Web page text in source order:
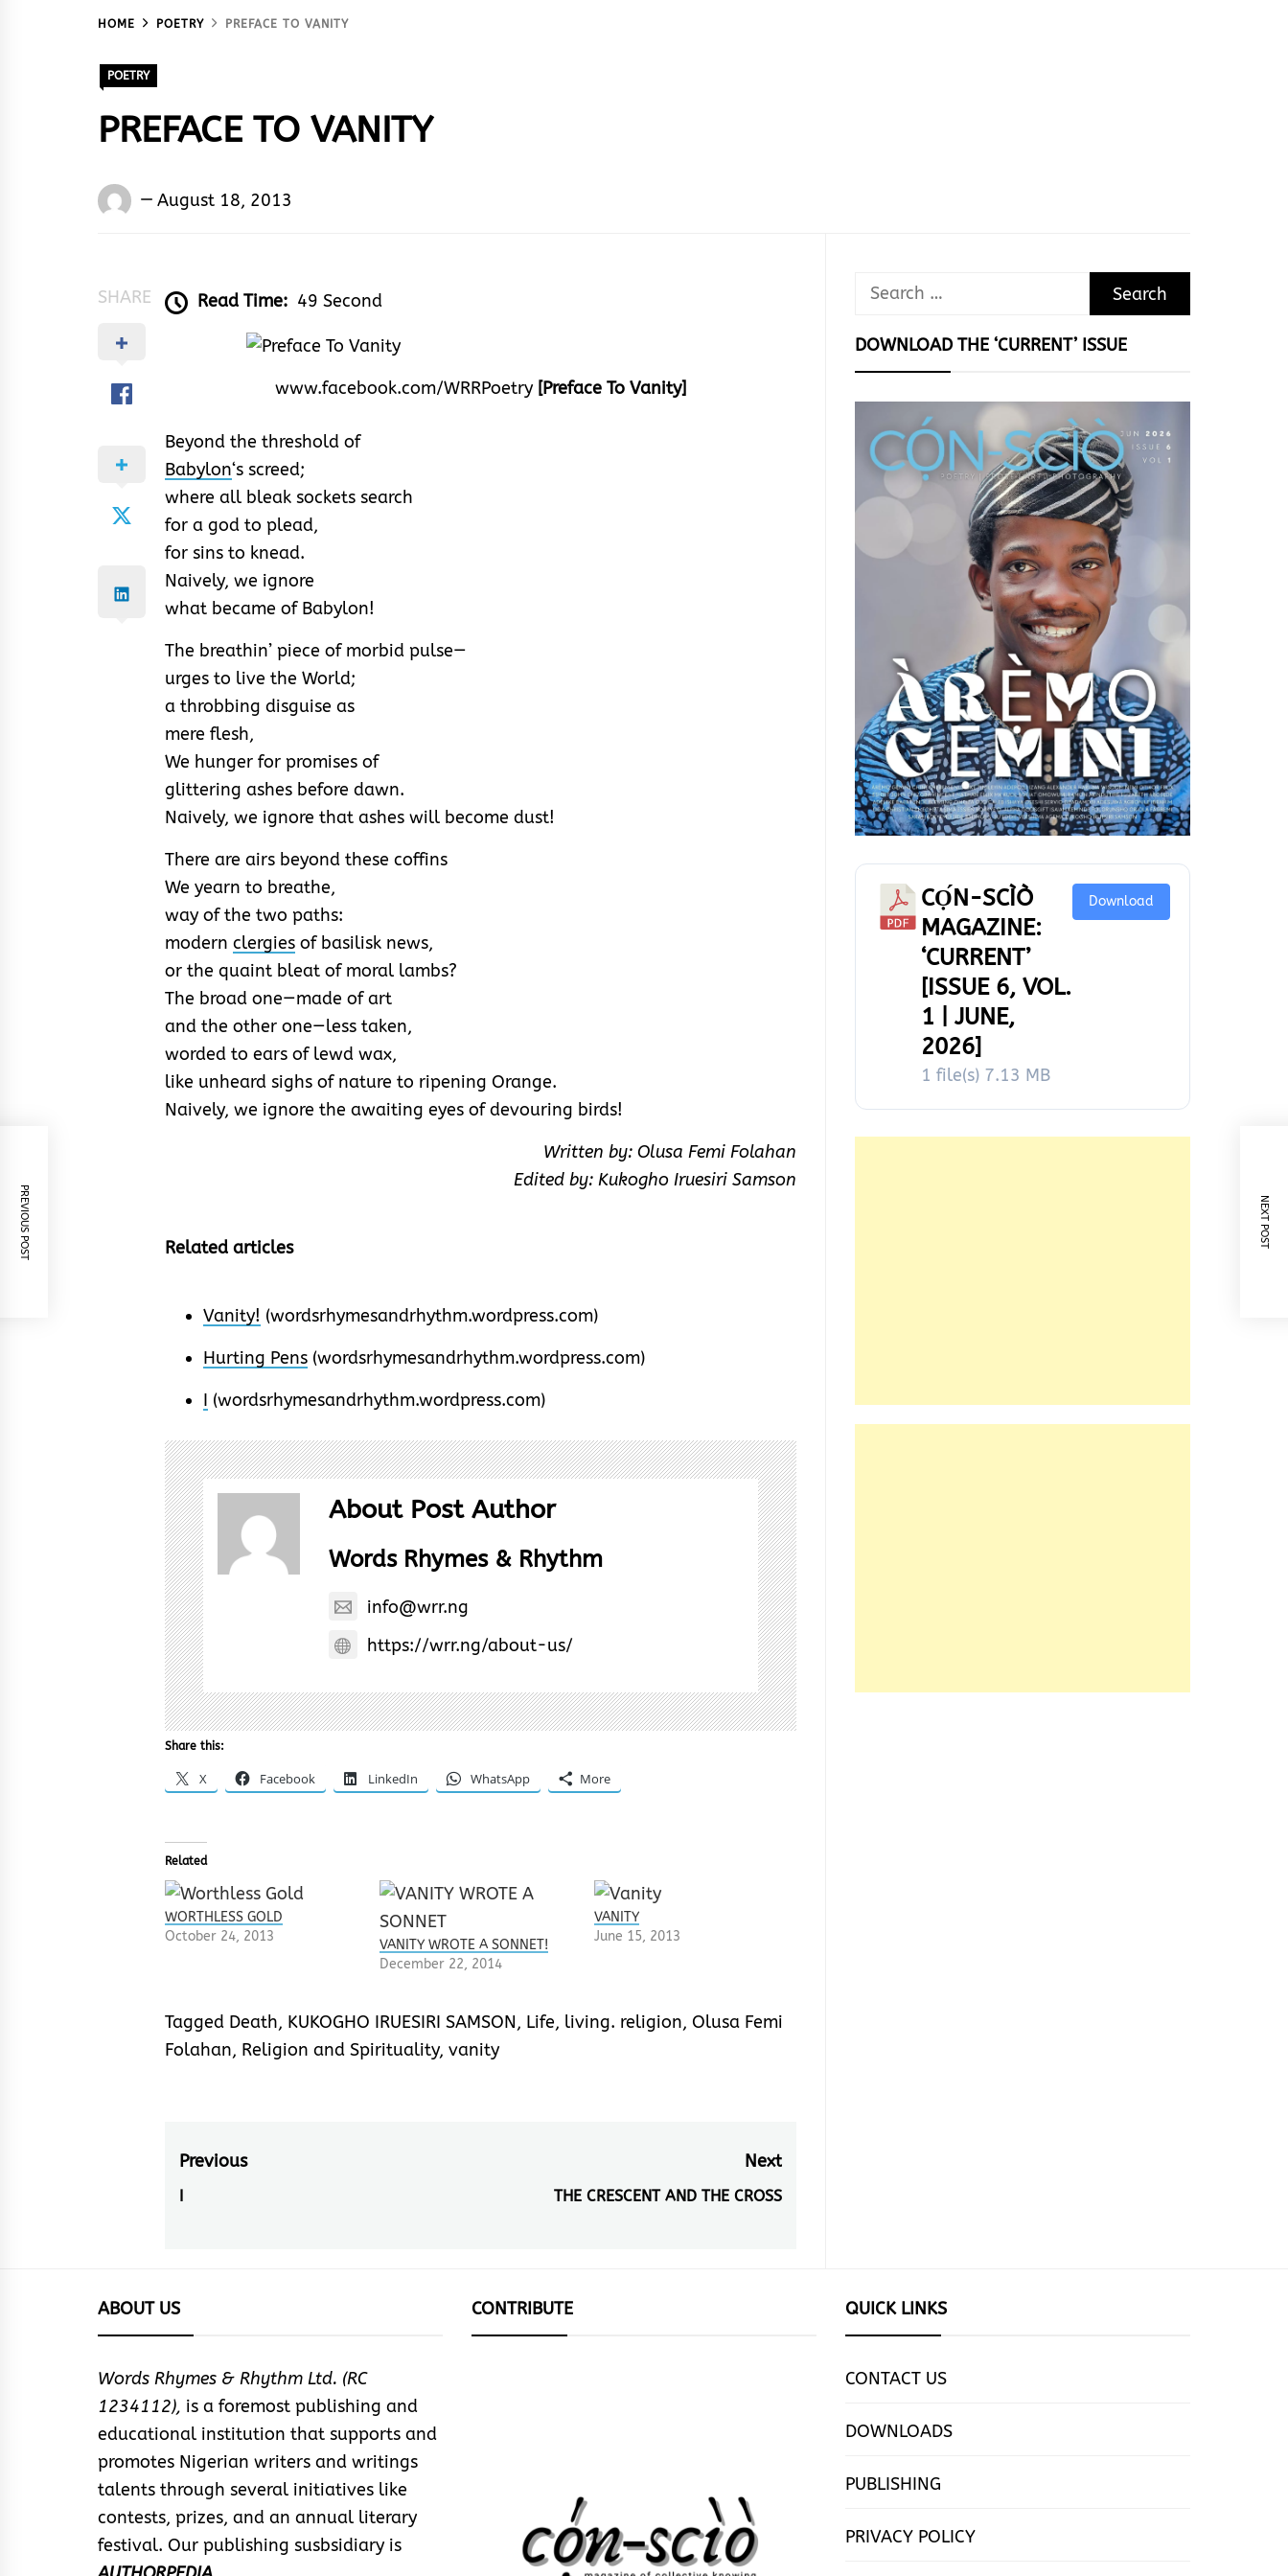
HOME POETRY PREFACE TO VANITY
POETRY
PREFACE TO VANITY
Words
August 18, 2013
SHARE Read Time: 49 Second
www.facebook.com/WRRPoetry [Preface To Vanity]
Beyond the threshold of
Babylon‘s screed;
where all bleak sockets search
for a god to plead,
for sins to knead.
Naively, we ignore
what became of Babylon!
The breathin’ piece of morbid pulse—
urges to live the World;
a throbbing disguise as
mere flesh,
We hunger for promises of
glittering ashes before dawn.
Naively, we ignore that ashes will become dust!
There are airs beyond these coffins
We yearn to breathe,
way of the two paths:
modern clergies of basilisk news,
or the quaint bleat of moral lambs?
The broad one—made of art
and the other one—less taken,
worded to ears of lewd wax,
like unheard sighs of nature to ripening Orange.
Naively, we ignore the awaiting eyes of devouring birds!
Written by: Olusa Femi Folahan
Edited by: Kukogho Iruesiri Samson
Related articles
Vanity! (wordsrhymesandrhythm.wordpress.com)
Hurting Pens (wordsrhymesandrhythm.wordpress.com)
I (wordsrhymesandrhythm.wordpress.com)
About Post Author
Words Rhymes & Rhythm
info@wrr.ng
https://wrr.ng/about-us/
Share this:
X Facebook LinkedIn WhatsApp More
Related
WORTHLESS GOLD
October 24, 2013
VANITY WROTE A SONNET!
December 22, 2014
VANITY
June 15, 2013
Tagged Death, KUKOGHO IRUESIRI SAMSON, Life, living. religion, Olusa Femi
Folahan, Religion and Spirituality, vanity
Post
navigation
Previous
Previous
I
Next
Next
THE CRESCENT AND THE CROSS
PREVIOUS POST NEXT POST
Search
DOWNLOAD THE ‘CURRENT’ ISSUE
CỌ́N-SCÌÒ
MAGAZINE:
‘CURRENT’
[ISSUE 6, VOL.
1 | JUNE,
2026]
1 file(s) 7.13 MB
Download
ABOUT US
Words Rhymes & Rhythm Ltd. (RC
1234112), is a foremost publishing and
educational institution that supports and
promotes Nigerian writers and writings
talents through several initiatives like
contests, prizes, and an annual literary
festival. Our publishing susbsidiary is
CONTRIBUTE QUICK LINKS
CONTACT US
DOWNLOADS
PUBLISHING
PRIVACY POLICY